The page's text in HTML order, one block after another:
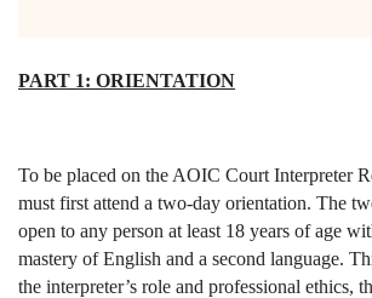
PART 1: ORIENTATION
To be placed on the AOIC Court Interpreter
must first attend a two-day orientation. The
open to any person at least 18 years of age
mastery of English and a second language.
the interpreter’s role and professional ethics,